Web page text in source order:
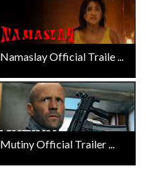
Namaslay Official Traile ...
Mutiny Official Trailer ...